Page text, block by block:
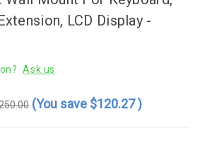
LCD Display -
Ask us
(You save $120.27)